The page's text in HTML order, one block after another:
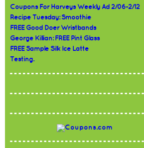
Coupons For Harveys Weekly Ad 2/06-2/12
Recipe Tuesday: Smoothie
FREE Good Doer Wristbands
George Killian: FREE Pint Glass
FREE Sample Silk Ice Latte
Testing.